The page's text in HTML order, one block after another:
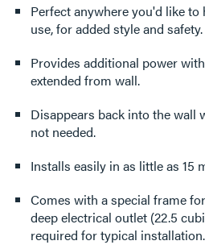
Perfect anywhere you'd like
use, for added style and safety.
Provides additional power
extended from wall.
Disappears back into the wall
not needed.
Installs easily in as little as 15
Comes with a special frame
deep electrical outlet (22.5
required for typical installation.